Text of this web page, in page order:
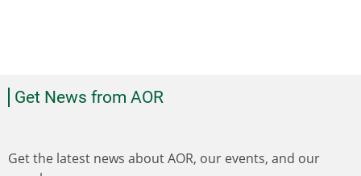
Get News from AOR
Get the latest news about AOR, our events, and our